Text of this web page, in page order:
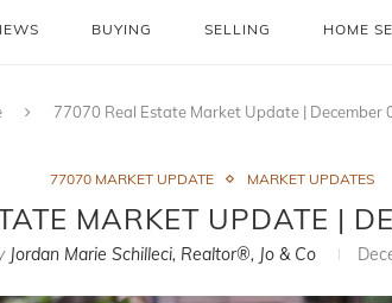
BUYING SELLING HOME
77070 Real Estate Market Update | December
77070 MARKET UPDATE MARKET UPDATES
MARKET UPDATE |
Jordan Marie Schilleci, Realtor®, Jo & Co